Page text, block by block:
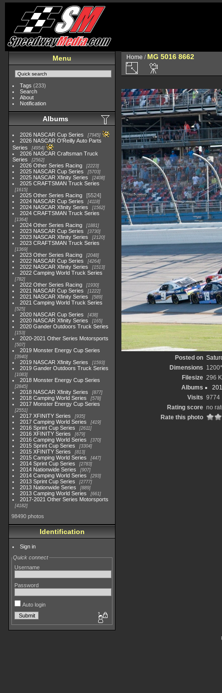
Menu
Tags (233)
Search
About
Notification
Albums
2026 NASCAR Cup Series 7945
2026 NASCAR O'Reilly Auto Parts
Series
4954
2026 NASCAR Craftsman Truck
Series
2562
2026 Other Series Racing 2223
2025 NASCAR Cup Series 5703
2025 NASCAR Xfinity Series 2408
2025 CRAFTSMAN Truck Series
1615
2025 Other Series Racing
5524
2024 NASCAR Cup Series
4118
2024 NASCAR Xfinity Series 1562
2024 CRAFTSMAN Truck Series
1364
2024 Other Series Racing 1881
2023 NASCAR Cup Series 3730
2023 NASCAR Xfinity Series 2120
2023 CRAFTSMAN Truck Series
1369
2023 Other Series Racing 2048
2022 NASCAR Cup Series 4264
2022 NASCAR Xfinity Series 1513
2022 Camping World Truck Series
782
2022 Other Series Racing 1930
2021 NASCAR Cup Series 1222
2021 NASCAR Xfinity Series 589
2021 Camping World Truck Series
525
2020 NASCAR Cup Series 438
2020 NASCAR Xfinity Series 165
2020 Gander Outdoors Truck Series
153
2020-2021 Other Series Motorsports
507
2019 Monster Energy Cup Series
3940
2019 NASCAR Xfinity Series 1593
2019 Gander Outdoors Truck Series
1083
2018 Monster Energy Cup Series
2845
2018 NASCAR Xfinity Series 877
2018 Camping World Series 578
2017 Monster Energy Cup Series
2551
2017 XFINITY Series 935
2017 Camping World Series 419
2016 Sprint Cup Series 2611
2016 XFINITY Series 679
2016 Camping World Series 370
2015 Sprint Cup Series 3304
2015 XFINITY Series 813
2015 Camping World Series 447
2014 Sprint Cup Series 2783
2014 Nationwide Series 907
2014 Camping World Series 293
2013 Sprint Cup Series 2777
2013 Nationwide Series 889
2013 Camping World Series 661
2017-2021 Other Series Motorsports
4182
98490 photos
Identification
Sign in
Quick connect
Username
Password
Auto login
Home / MG 5016 8662
Posted on
Dimensions
Filesize 296
Albums
Visits 9774
Rating score no
Rate this photo